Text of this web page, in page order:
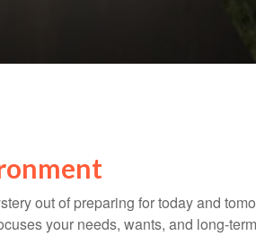
out of preparing for today and
your needs, wants, and long-